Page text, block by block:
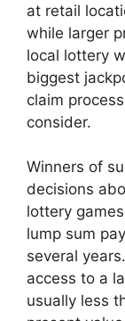
at retail
while larger
local lottery
biggest
claim
consider.
Winners of
decisions
lottery
lump sum
several
access to a
usually less